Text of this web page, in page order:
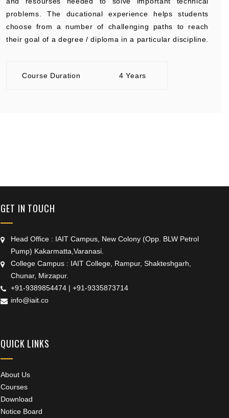
problems. The ducational experience helps students
choose from a number of challenging paths to reach
their goal of a degree / diploma in a particular discipline.
Course Duration 4 Years
GET IN TOUCH
Head Office : IAIT Campus, New Colony (Opp. BLW Petrol
Pump) Kakarmatta,Varanasi.
College Campus : IAIT College, Rampur, Shakteshgarh,
Chunar, Mirzapur.
+91-9389854474 | +91-9335873714
info@iait.co
QUICK LINKS
About Us
Courses
Download
Notice Board